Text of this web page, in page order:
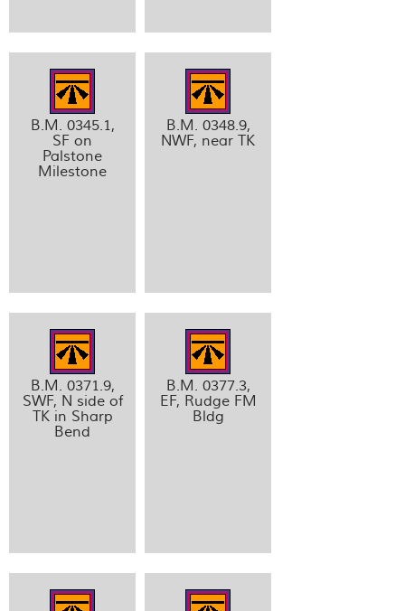
B.M. 0345.1,
SF on
Palstone
Milestone
B.M. 0348.9,
NWF, near TK
B.M. 0371.9,
SWF, N side of
TK in Sharp
Bend
B.M. 0377.3,
EF, Rudge FM
Bldg